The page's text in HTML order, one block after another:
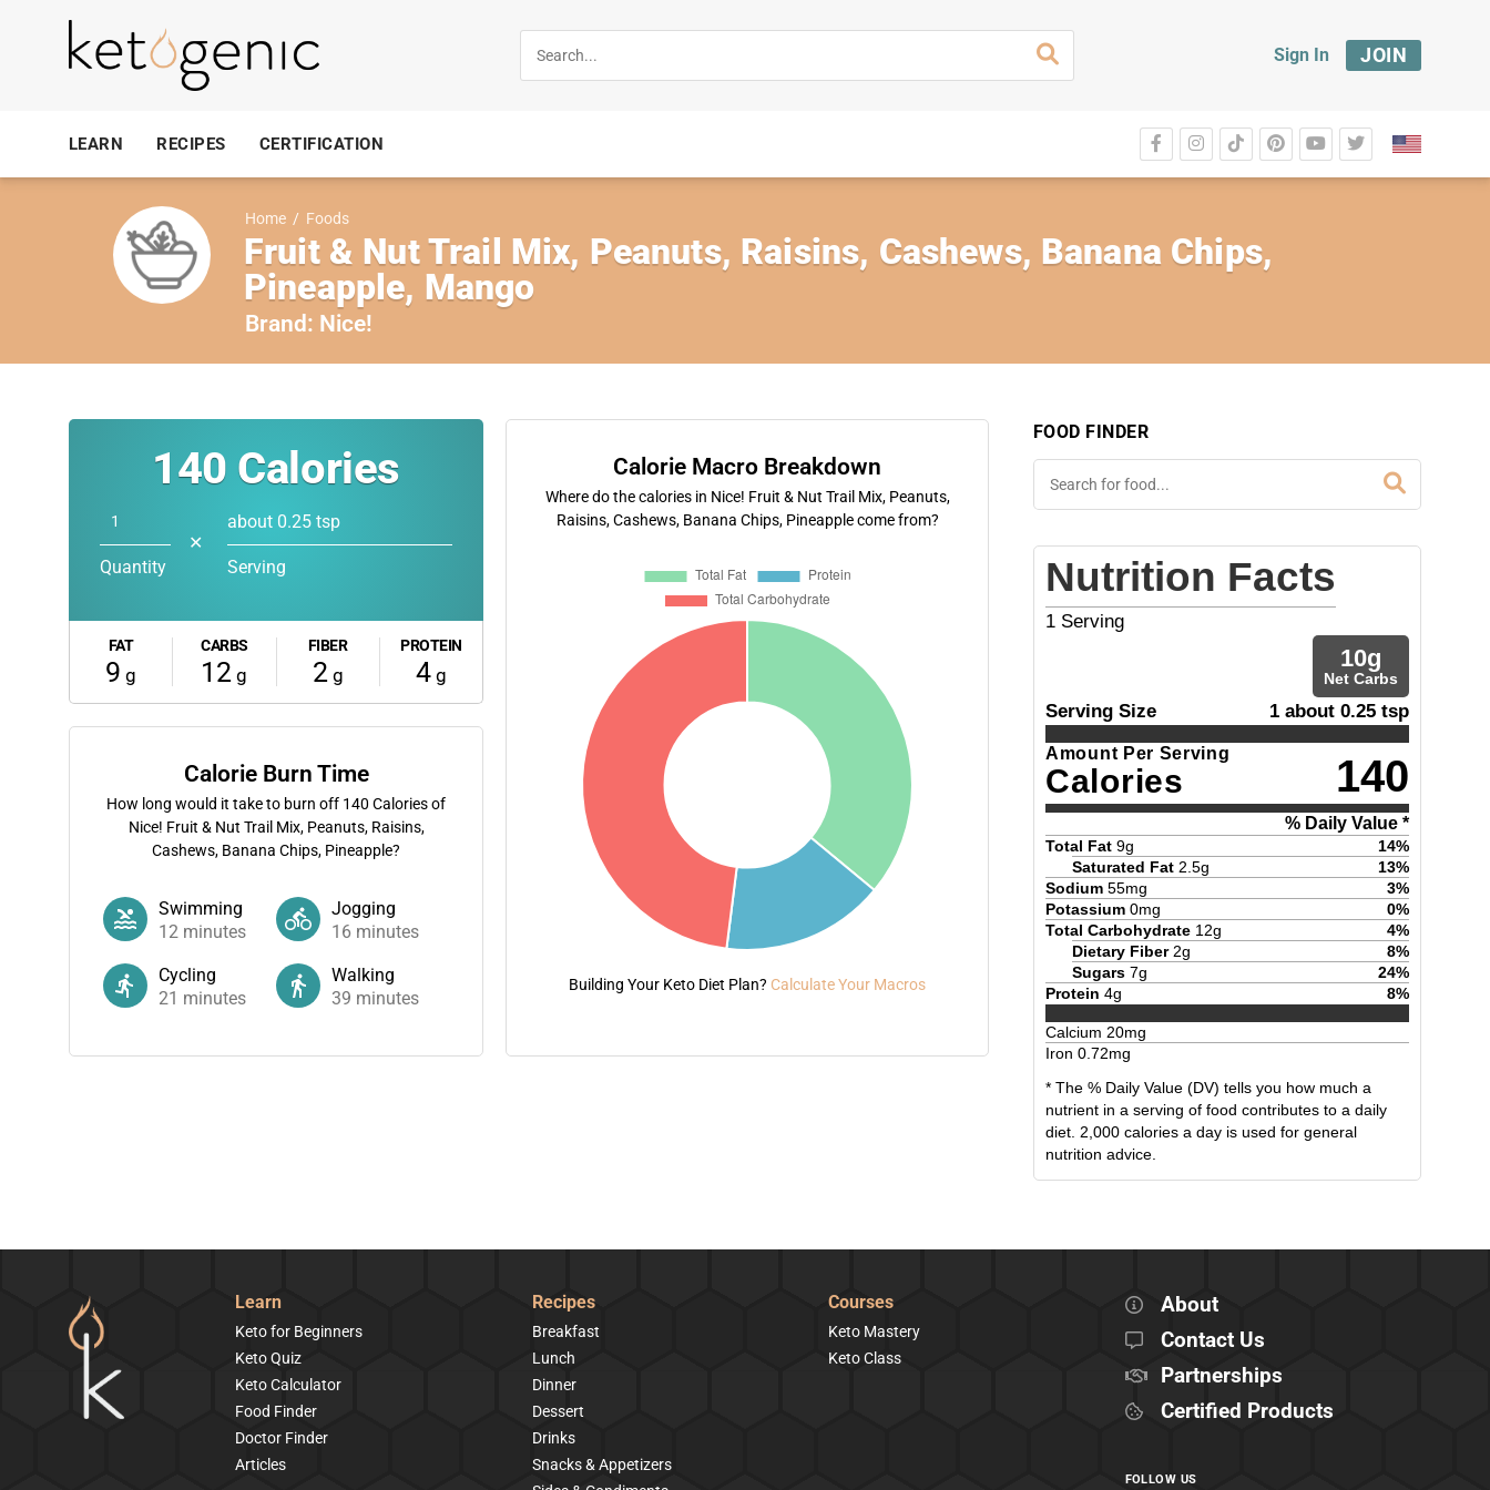
Sign In JOIN
LEARN RECIPES CERTIFICATION
Home / Foods
Fruit & Nut Trail Mix, Peanuts, Raisins, Cashews, Banana Chips,
Pineapple, Mango
Brand: Nice!
140 Calories
Quantity
✕
about 0.25 tsp
Serving
FAT
9 g
CARBS
12 g
FIBER
2g
PROTEIN
4g
Calorie Burn Time
How long would it take to burn off 140 Calories of
Nice! Fruit & Nut Trail Mix, Peanuts, Raisins,
Cashews, Banana Chips, Pineapple?
Swimming
12 minutes
Jogging
16 minutes
Cycling
21 minutes
Walking
39 minutes
Calorie Macro Breakdown
Where do the calories in Nice! Fruit & Nut Trail Mix, Peanuts,
Raisins, Cashews, Banana Chips, Pineapple come from?
Building Your Keto Diet Plan? Calculate Your Macros
FOOD FINDER
Nutrition Facts
1 Serving
10g
Net Carbs
Serving Size 1 about 0.25 tsp
Amount Per Serving
Calories 140
% Daily Value *
Total Fat 9g 14%
Saturated Fat 2.5g 13%
Sodium 55mg 3%
Potassium 0mg 0%
Total Carbohydrate 12g 4%
Dietary Fiber 2g 8%
Sugars 7g 24%
Protein 4g 8%
Calcium 20mg
Iron 0.72mg
* The % Daily Value (DV) tells you how much a
nutrient in a serving of food contributes to a daily
diet. 2,000 calories a day is used for general
nutrition advice.
Learn
Keto for Beginners
Keto Quiz
Keto Calculator
Food Finder
Doctor Finder
Articles
Recipes
Breakfast
Lunch
Dinner
Dessert
Drinks
Snacks & Appetizers
Courses
Keto Mastery
Keto Class
About
Contact Us
Partnerships
Certified Products
FOLLOW US